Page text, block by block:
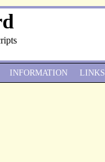
INFORMATION LINKS